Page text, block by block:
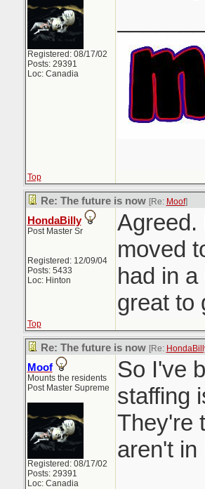
Registered: 08/17/02
Posts: 29391
Loc: Canadia
Top
Re: The future is now [Re: Moof]
HondaBilly
Post Master Sr
Registered: 12/09/04
Posts: 5433
Loc: Hinton
Agreed.
moved
had in
great to
Top
Re: The future is now [Re:
Moof
Mounts the residents
Post Master Supreme
Registered: 08/17/02
Posts: 29391
Loc: Canadia
So I've
staffing
They're
aren't in